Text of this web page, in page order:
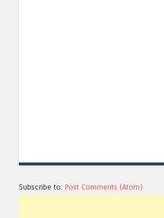
Subscribe to: Post Comments (Atom)